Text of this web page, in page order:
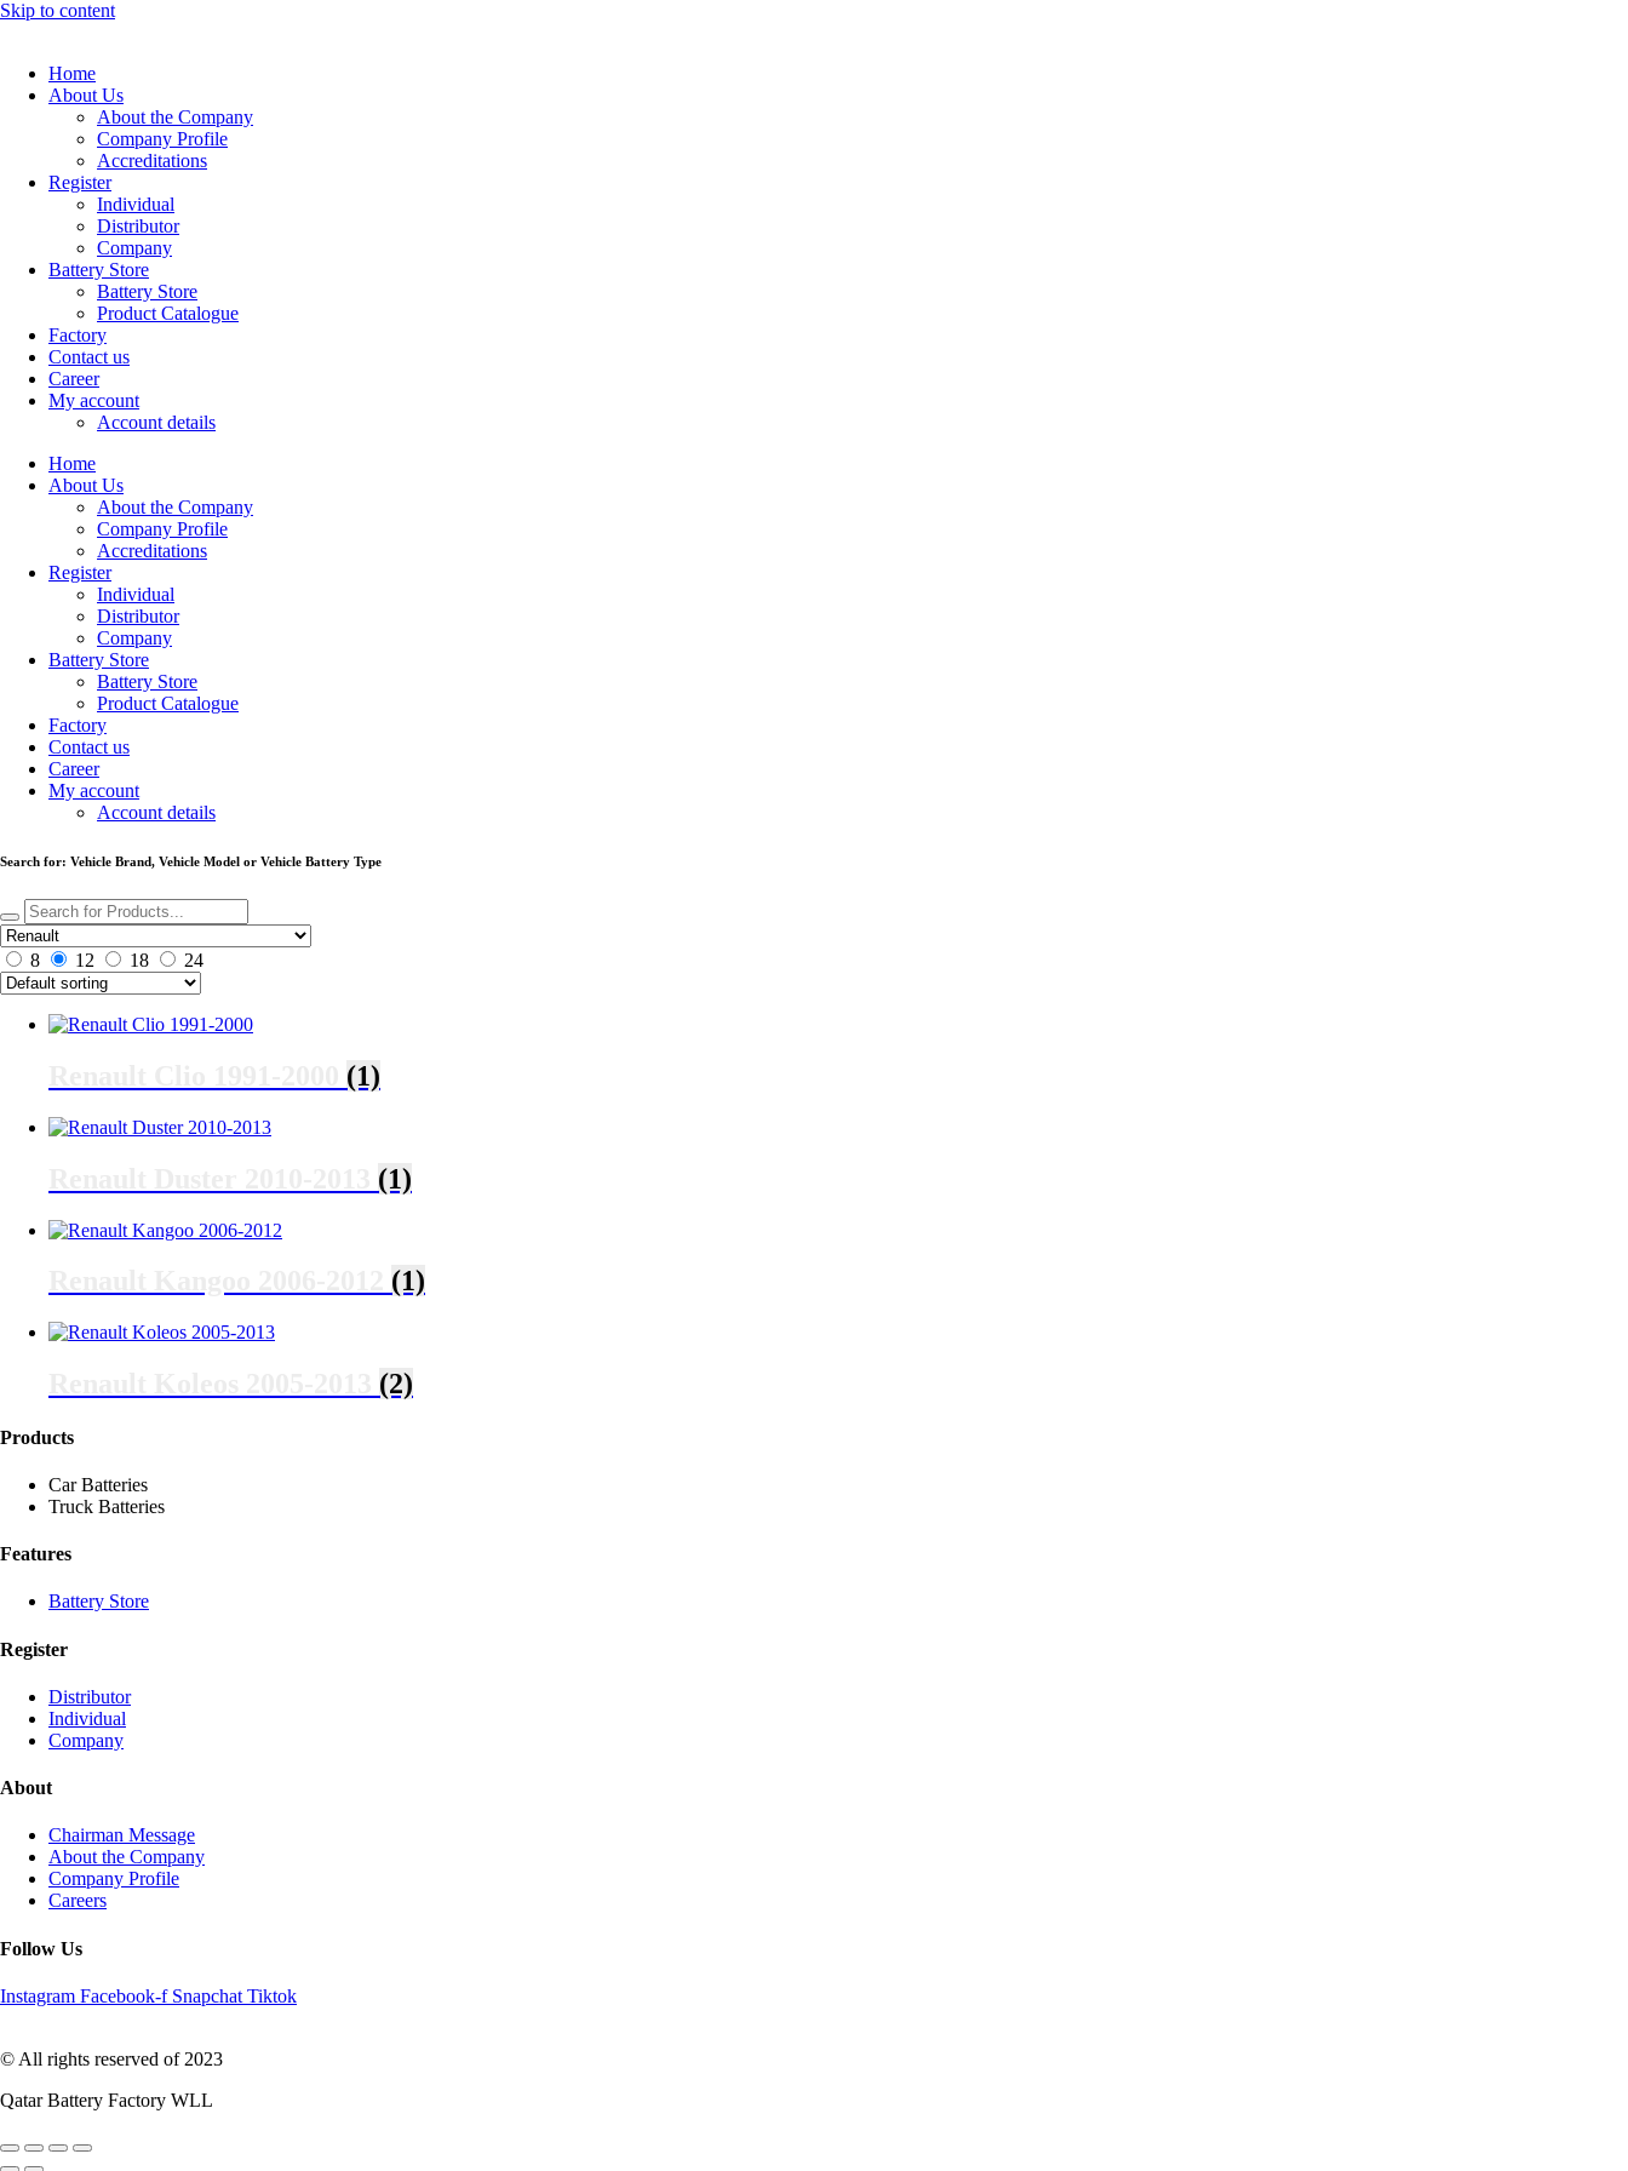
Skip to content
Home
About Us
About the Company
Company Profile
Accreditations
Register
Individual
Distributor
Company
Battery Store
Battery Store
Product Catalogue
Factory
Contact us
Career
My account
Account details
Home
About Us
About the Company
Company Profile
Accreditations
Register
Individual
Distributor
Company
Battery Store
Battery Store
Product Catalogue
Factory
Contact us
Career
My account
Account details
Search for: Vehicle Brand, Vehicle Model or Vehicle Battery Type
8 12 18 24
(1)
(1)
(1)
(2)
Products
Car Batteries
Truck Batteries
Features
Battery Store
Register
Distributor
Individual
Company
About
Chairman Message
About the Company
Company Profile
Careers
Follow Us
Instagram Facebook-f Snapchat Tiktok
© All rights reserved of 2023
Qatar Battery Factory WLL